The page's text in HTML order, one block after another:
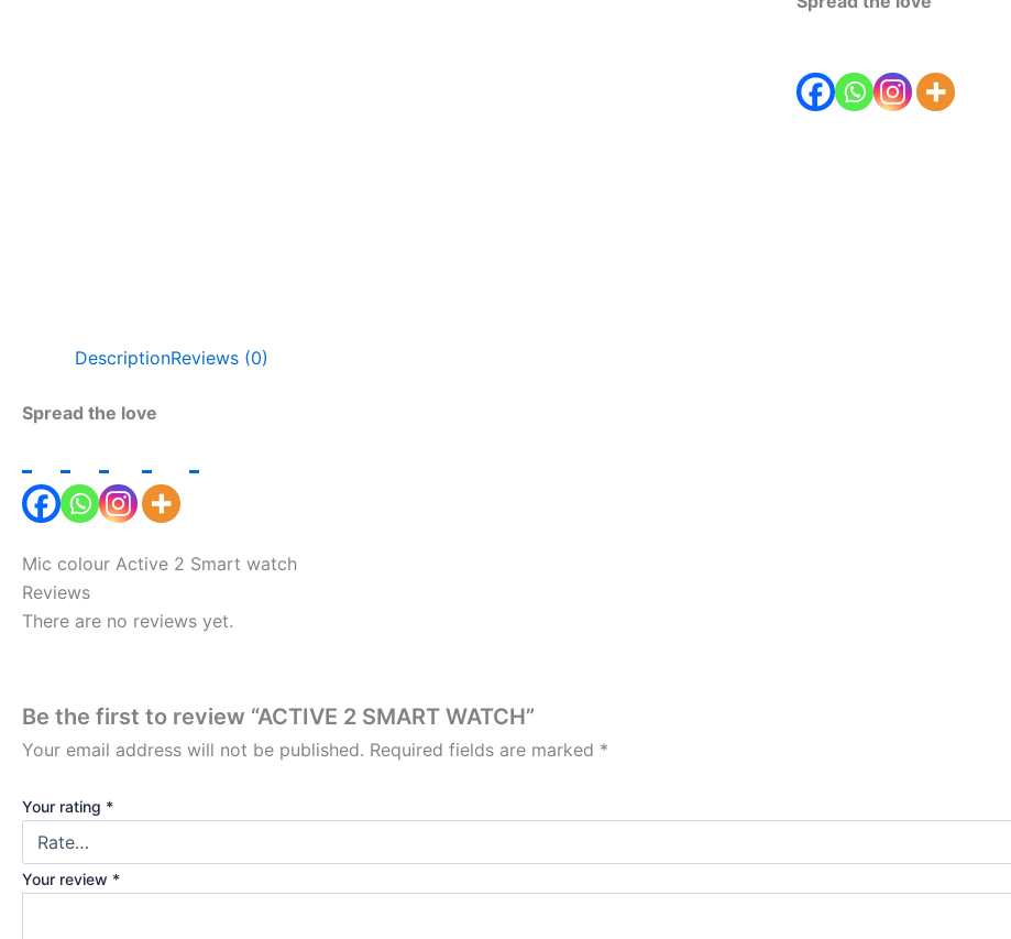
DescriptionReviews (0)
Spread the love
Mic colour Active 2 Smart watch
Reviews
There are no reviews yet.
Be the first to review “ACTIVE 2 SMART WATCH”
Your email address will not be published. Required fields are marked *
Your rating *
Your review *